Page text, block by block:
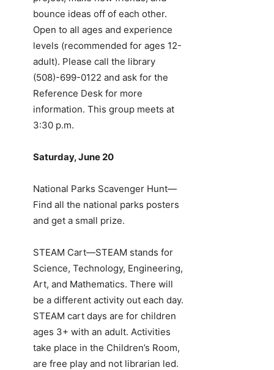
bounce ideas off of each other.
Open to all ages and experience
levels (recommended for ages 12-
adult). Please call the library
(508)-699-0122 and ask for the
Reference Desk for more
information. This group meets at
3:30 p.m.
Saturday, June 20
National Parks Scavenger Hunt—
Find all the national parks posters
and get a small prize.
STEAM Cart—STEAM stands for
Science, Technology, Engineering,
Art, and Mathematics. There will
be a different activity out each day.
STEAM cart days are for children
ages 3+ with an adult. Activities
take place in the Children’s Room,
are free play and not librarian led.